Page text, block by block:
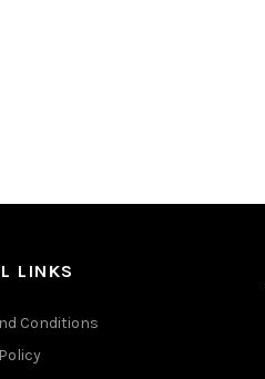
LINKS
Conditions